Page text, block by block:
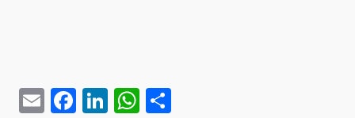
EmailFacebook
LinkedIn
WhatsApp